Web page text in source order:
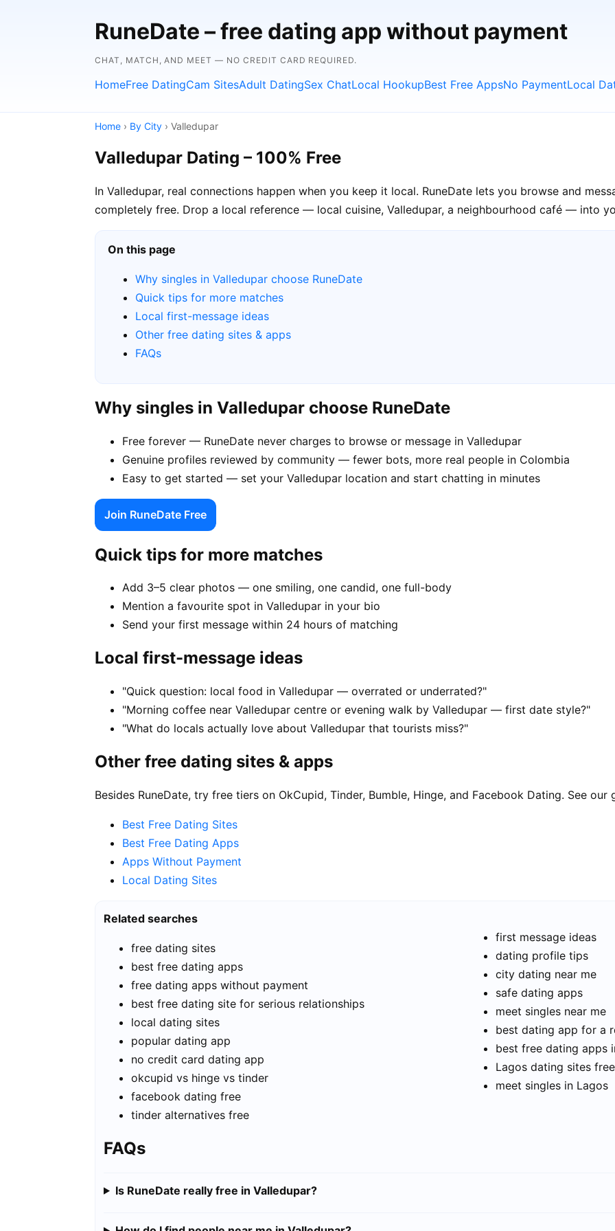
RuneDate – free dating app without payment
CHAT, MATCH, AND MEET — NO CREDIT CARD REQUIRED.
HomeFree DatingCam SitesAdult DatingSex ChatLocal HookupBest Free AppsNo PaymentLocal
Home › By City › Valledupar
Valledupar Dating – 100% Free
In Valledupar, real connections happen when you keep it local. RuneDate lets you browse and
completely free. Drop a local reference — local cuisine, Valledupar, a neighbourhood café — into
On this page
Why singles in Valledupar choose RuneDate
Quick tips for more matches
Local first-message ideas
Other free dating sites & apps
FAQs
Why singles in Valledupar choose RuneDate
Free forever — RuneDate never charges to browse or message in Valledupar
Genuine profiles reviewed by community — fewer bots, more real people in Colombia
Easy to get started — set your Valledupar location and start chatting in minutes
Join RuneDate Free
Quick tips for more matches
Add 3–5 clear photos — one smiling, one candid, one full-body
Mention a favourite spot in Valledupar in your bio
Send your first message within 24 hours of matching
Local first-message ideas
"Quick question: local food in Valledupar — overrated or underrated?"
"Morning coffee near Valledupar centre or evening walk by Valledupar — first date style?"
"What do locals actually love about Valledupar that tourists miss?"
Other free dating sites & apps
Besides RuneDate, try free tiers on OkCupid, Tinder, Bumble, Hinge, and Facebook Dating. See our
Best Free Dating Sites
Best Free Dating Apps
Apps Without Payment
Local Dating Sites
Related searches
free dating sites
best free dating apps
free dating apps without payment
best free dating site for serious relationships
local dating sites
popular dating app
no credit card dating app
okcupid vs hinge vs tinder
facebook dating free
tinder alternatives free
first message ideas
dating profile tips
city dating near me
safe dating apps
meet singles near me
best dating app for a
best free dating apps
Lagos dating sites free
meet singles in Lagos
FAQs
Is RuneDate really free in Valledupar?